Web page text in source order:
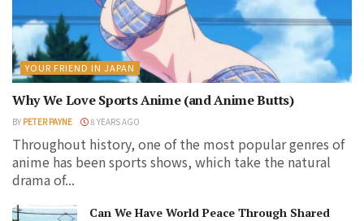
YOUR FRIEND IN JAPAN
Why We Love Sports Anime (and Anime Butts)
BY PETER PAYNE 8 YEARS AGO
Throughout history, one of the most popular genres of
anime has been sports shows, which take the natural
drama of...
Can We Have World Peace Through Shared